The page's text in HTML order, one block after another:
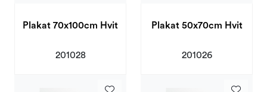
Plakat 70x100cm Hvit
201028
Plakat 50x70cm Hvit
201026